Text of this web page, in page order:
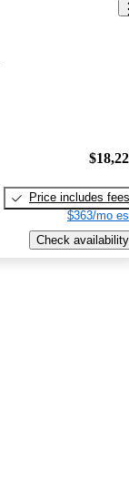
Price includes fees
$363/mo
Check availability